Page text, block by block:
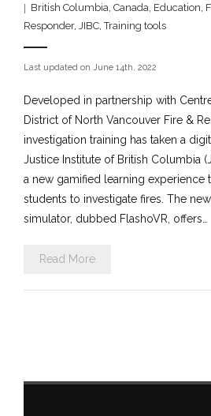
British Columbia Canada Education
Responder, JIBC ,Training tools
Last updated on June 14th, 2022
Developed in partnership with
District of North Vancouver Fire &
investigation training has taken a
Justice Institute of British Columbia
a new gamified learning experience
students to investigate fires. The
simulator, dubbed FlashoVR, offers…
Read More